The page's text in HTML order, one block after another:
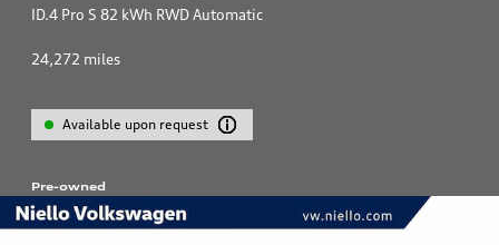
ID.4 Pro S 82 kWh RWD Automatic
24,272 miles
Available upon request
Pre-owned